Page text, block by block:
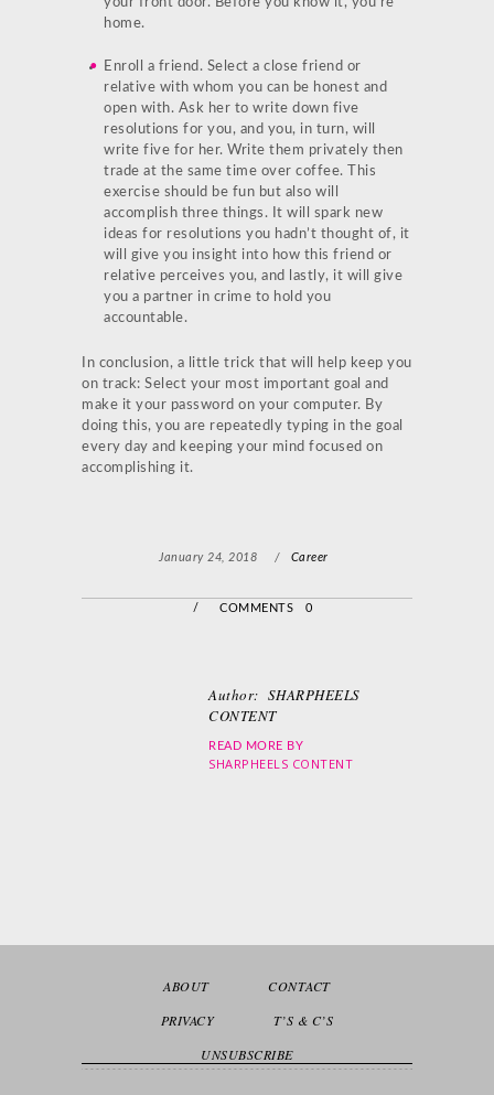
your front door. Before you know it, you’re
home.
Enroll a friend. Select a close friend or
relative with whom you can be honest and
open with. Ask her to write down five
resolutions for you, and you, in turn, will
write five for her. Write them privately then
trade at the same time over coffee. This
exercise should be fun but also will
accomplish three things. It will spark new
ideas for resolutions you hadn’t thought of, it
will give you insight into how this friend or
relative perceives you, and lastly, it will give
you a partner in crime to hold you
accountable.
In conclusion, a little trick that will help keep you
on track: Select your most important goal and
make it your password on your computer. By
doing this, you are repeatedly typing in the goal
every day and keeping your mind focused on
accomplishing it.
January 24, 2018 / Career
/ COMMENTS 0
Author: SHARPHEELS
CONTENT
READ MORE BY
SHARPHEELS CONTENT
ABOUT
CONTACT
PRIVACY
T’S & C’S
UNSUBSCRIBE